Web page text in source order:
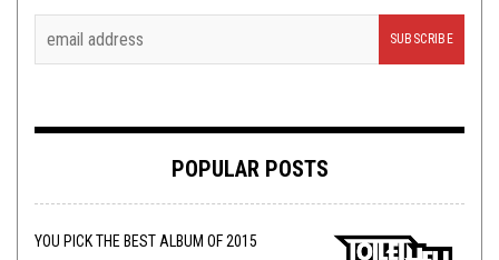
POPULAR POSTS
YOU PICK THE BEST ALBUM OF 2015